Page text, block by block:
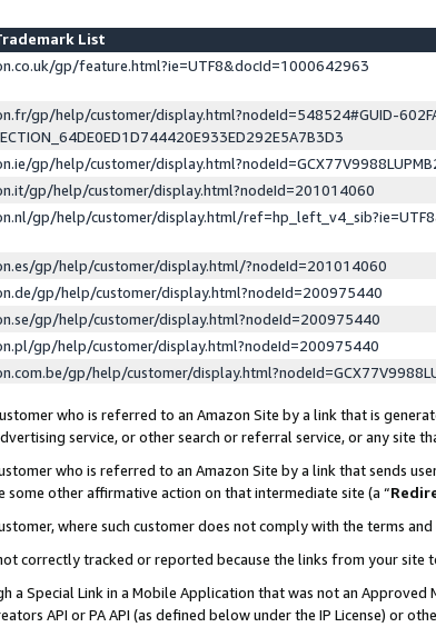
List
gp/feature.html?ie=UTF8&docId=1000642963
gp/help/customer/display.html?nodeId=548524#GUID-
gp/help/customer/
gp/help/customer/display.html?nodeId=201014060
gp/help/customer/display.html/
gp/help/customer/display.html/?nodeId=201014060
gp/help/customer/display.html?nodeId=200975440
gp/help/customer/display.html?nodeId=200975440
gp/help/customer/display.html?nodeId=200975440
gp/help/customer/
who is referred to an Amazon Site by a link that is
service, or other search or referral service, or any site
who is referred to an Amazon Site by a link that sends
some other affirmative action on that intermediate site (a “
where such customer does not comply with the terms
correctly tracked or reported because the links from your
a Special Link in a Mobile Application that was not an
API or PA API (as defined below under the IP License) or